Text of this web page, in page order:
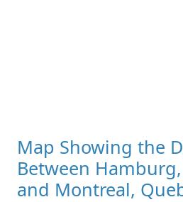
Map Showing the
Between
and Montreal,